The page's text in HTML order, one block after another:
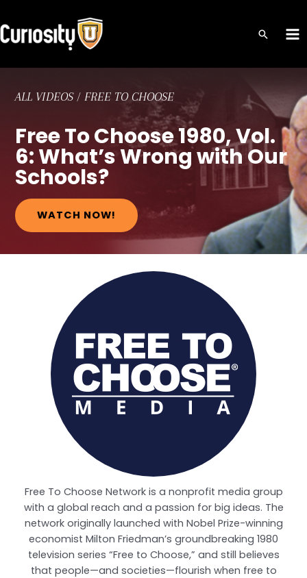
to
content
ALL VIDEOS/FREE TO CHOOSE
Free To Choose 1980, Vol.
6: What’s Wrong with Our
Schools?
WATCH NOW!
Free To Choose Network is a nonprofit media group
with a global reach and a passion for big ideas. The
network originally launched with Nobel Prize-winning
economist Milton Friedman’s groundbreaking 1980
television series “Free to Choose,” and still believes
that people—and societies—flourish when free to